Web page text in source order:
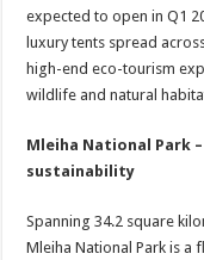
expected to open in Q1
luxury tents spread
high-end eco-tourism
wildlife and natural
Mleiha National Park
sustainability
Spanning 34.2 square
Mleiha National Park is a